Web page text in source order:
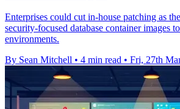
Enterprises could cut in-house patching as
security-focused database container images
environments.
By Sean Mitchell • 4 min read • Fri, 27th